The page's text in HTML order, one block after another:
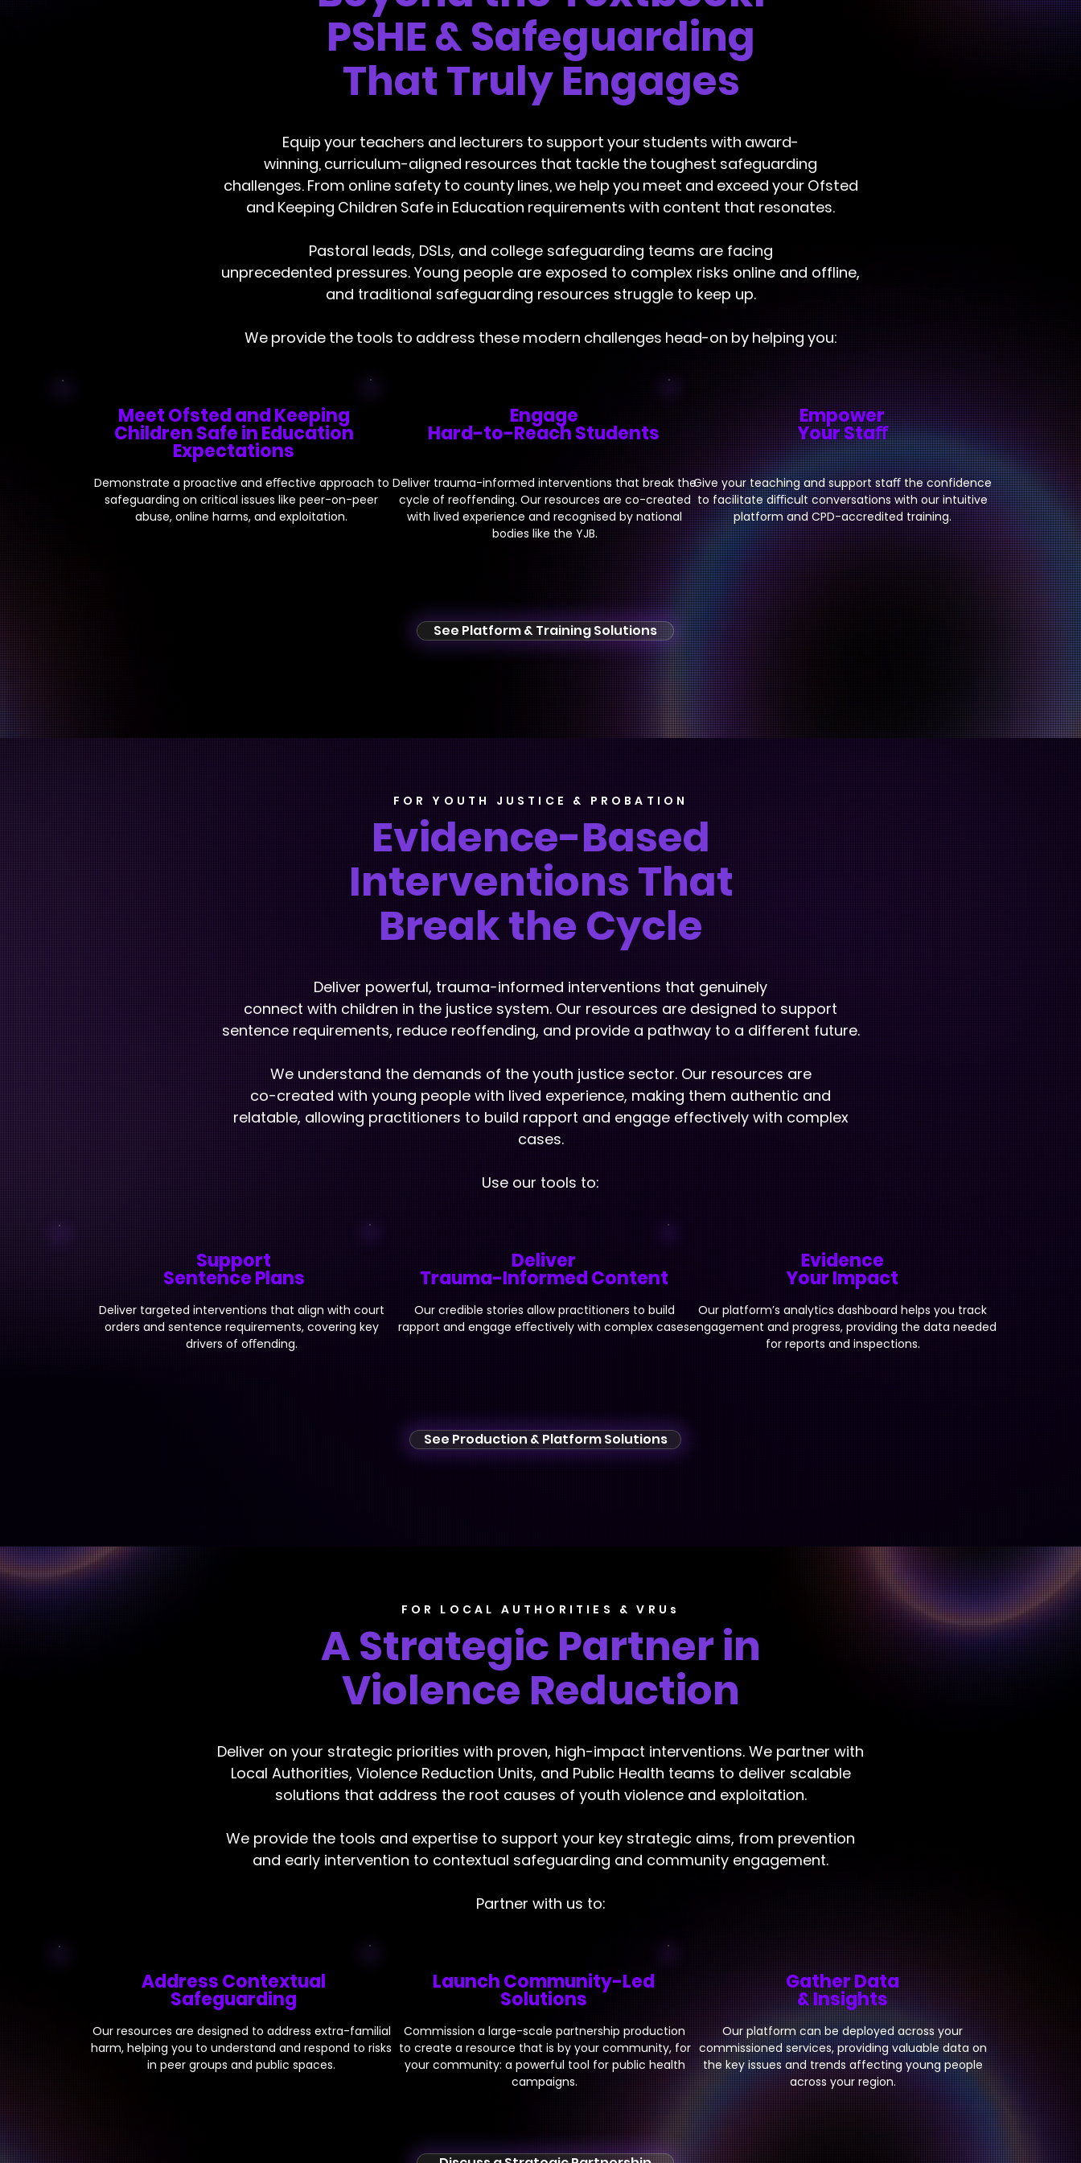
PSHE & Safeguarding
That Truly Engages
Equip your teachers and lecturers to support your students with award-
winning, curriculum-aligned resources that tackle the toughest safeguarding
challenges. From online safety to county lines, we help you meet and exceed your Ofsted
and Keeping Children Safe in Education requirements with content that resonates.
Pastoral leads, DSLs, and college safeguarding teams are facing
unprecedented pressures. Young people are exposed to complex risks online and offline,
and traditional safeguarding resources struggle to keep up.
We provide the tools to address these modern challenges head-on by helping you:
Meet Ofsted and Keeping
Children Safe in Education
Expectations
Demonstrate a proactive and eﬀective approach to
safeguarding on critical issues like peer-on-peer
abuse, online harms, and exploitation.
Engage
Hard-to-Reach Students
Deliver trauma-informedinterventions that break the
cycle of reoffending. Our resources are co-created
with lived experience and recognised by national
bodies like the YJB.
Empower
Your Staﬀ
Give your teaching and support staﬀ the confidence
to facilitate diﬃcult conversations with our intuitive
platform and CPD-accredited training.
See Platform & Training Solutions
FOR YOUTH JUSTICE & PROBATION
Evidence-Based
Interventions That
Break the Cycle
Deliver powerful, trauma-informed interventions that genuinely
connect with children in the justice system. Our resources are designed to support
sentence requirements, reduce reoffending, and provide a pathway to a different future.
We understand the demands of the youth justice sector. Our resources are
co-created with young people with lived experience, making them authentic and
relatable, allowing practitioners to build rapport and engage effectively with complex
cases.
Use our tools to:
Support
Sentence Plans
Deliver targeted interventions that align with court
orders and sentence requirements, covering key
drivers of oﬀending.
Deliver
Trauma-Informed Content
Our credible stories allow practitioners to build
rapport and engage eﬀectively with complex cases.
Evidence
Your Impact
Our platform’s analytics dashboard helps you track
engagement and progress, providing the data needed
for reports and inspections.
See Production & Platform Solutions
FOR LOCAL AUTHORITIES & VRUs
A Strategic Partner in
Violence Reduction
Deliver on your strategic priorities with proven, high-impact interventions. We partner with
Local Authorities, Violence Reduction Units, and Public Health teams to deliver scalable
solutions that address the root causes of youth violence and exploitation.
We provide the tools and expertise to support your key strategic aims, from prevention
and early intervention to contextual safeguarding and community engagement.
Partner with us to:
Address Contextual
Safeguarding
Our resources are designed to address extra-familial
harm, helping you to understand and respond to risks
in peer groups and public spaces.
Launch Community-Led
Solutions
Commission a large-scale partnership production
to create a resource that is by your community, for
your community: a powerful tool for public health
campaigns.
Gather Data
& Insights
Our platform can be deployed across your
commissioned services, providing valuable data on
the key issues and trends affecting young people
across your region.